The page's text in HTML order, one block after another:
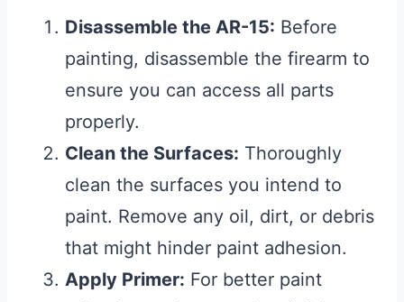
Disassemble the AR-15: Before
painting, disassemble the firearm to
ensure you can access all parts
properly.
Clean the Surfaces: Thoroughly
clean the surfaces you intend to
paint. Remove any oil, dirt, or debris
that might hinder paint adhesion.
Apply Primer: For better paint